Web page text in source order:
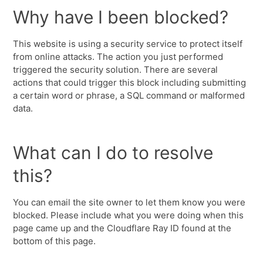
Why have I been blocked?
This website is using a security service to protect itself
from online attacks. The action you just performed
triggered the security solution. There are several
actions that could trigger this block including submitting
a certain word or phrase, a SQL command or malformed
data.
What can I do to resolve
this?
You can email the site owner to let them know you were
blocked. Please include what you were doing when this
page came up and the Cloudflare Ray ID found at the
bottom of this page.